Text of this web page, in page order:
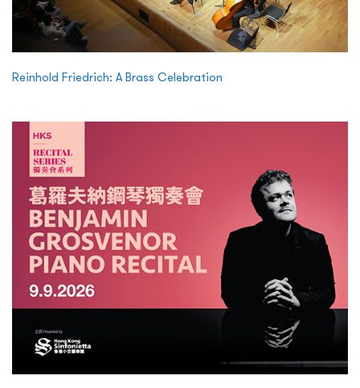
Reinhold Friedrich: A Brass Celebration